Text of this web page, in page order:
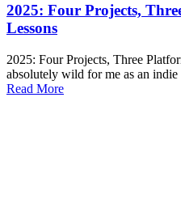
2025: Four Projects,
Lessons
2025: Four Projects, Three
absolutely wild for me as an indie
Read More